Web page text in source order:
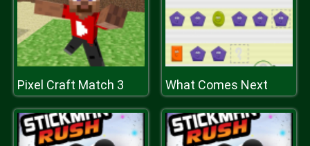
Pixel Craft Match 3 What Comes Next